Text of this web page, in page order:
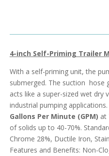
4-inch Self-Priming Trailer
With a self-priming unit, the
submerged. The suction hose
acts like a super-sized wet dry
industrial pumping
Gallons Per Minute (GPM) at
of solids up to 40-70%.
Chrome 28%, Ductile Iron,
Features and Benefits: Non-